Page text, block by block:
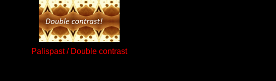
Palispast / Double contrast